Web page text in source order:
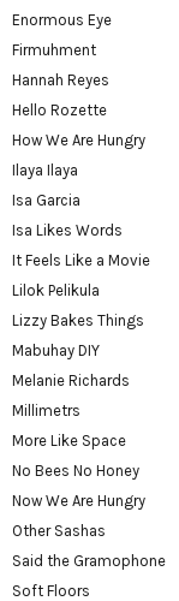
Enormous Eye
Firmuhment
Hannah Reyes
Hello Rozette
How We Are Hungry
Ilaya Ilaya
Isa Garcia
Isa Likes Words
It Feels Like a Movie
Lilok Pelikula
Lizzy Bakes Things
Mabuhay DIY
Melanie Richards
Millimetrs
More Like Space
No Bees No Honey
Now We Are Hungry
Other Sashas
Said the Gramophone
Soft Floors